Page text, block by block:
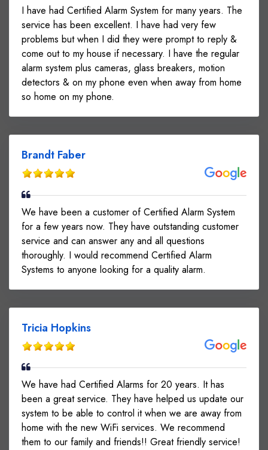
I have had Certified Alarm System for many years. The
service has been excellent. I have had very few
problems but when I did they were prompt to reply &
come out to my house if necessary. I have the regular
alarm system plus cameras, glass breakers, motion
detectors & on my phone even when away from home
so home on my phone.
Brandt Faber
We have been a customer of Certified Alarm System
for a few years now. They have outstanding customer
service and can answer any and all questions
thoroughly. I would recommend Certified Alarm
Systems to anyone looking for a quality alarm.
Tricia Hopkins
We have had Certified Alarms for 20 years. It has
been a great service. They have helped us update our
system to be able to control it when we are away from
home with the new WiFi services. We recommend
them to our family and friends!! Great friendly service!